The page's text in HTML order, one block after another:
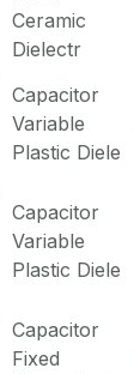
Ceramic
Dielectr
Capacitor
Variable
Plastic Diele
Capacitor
Variable
Plastic Diele
Capacitor
Fixed